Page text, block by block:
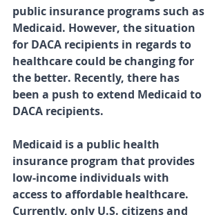
public insurance programs such as
Medicaid. However, the situation
for DACA recipients in regards to
healthcare could be changing for
the better. Recently, there has
been a push to extend Medicaid to
DACA recipients.
Medicaid is a public health
insurance program that provides
low-income individuals with
access to affordable healthcare.
Currently, only U.S. citizens and